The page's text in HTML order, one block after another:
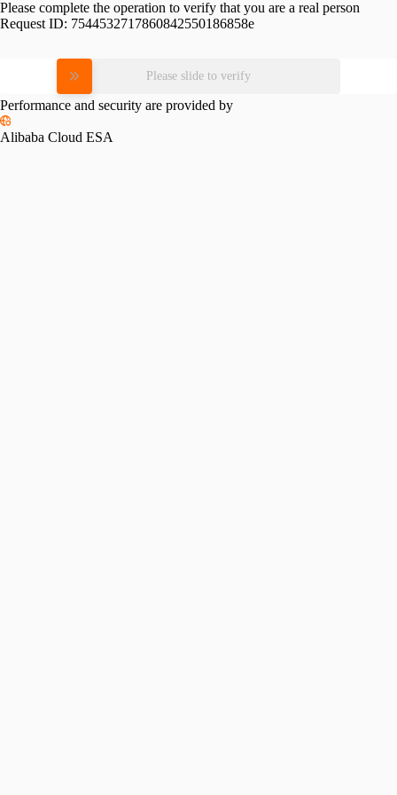
Please complete the operation to verify that you are a real person
Request ID: 7544532717860842550186858e
Please slide to verify
Performance and security are provided by
Alibaba Cloud ESA